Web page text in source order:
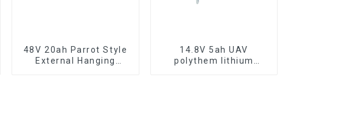
48V 20ah Parrot Style
External Hanging
14.8V 5ah UAV
polythem lithium